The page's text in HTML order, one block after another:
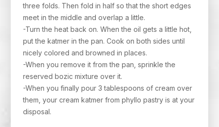
three folds. Then fold in half so that the short edges
meet in the middle and overlap a little.
-Turn the heat back on. When the oil gets a little hot,
put the katmer in the pan. Cook on both sides until
nicely colored and browned in places.
-When you remove it from the pan, sprinkle the
reserved bozic mixture over it.
-When you finally pour 3 tablespoons of cream over
them, your cream katmer from phyllo pastry is at your
disposal.